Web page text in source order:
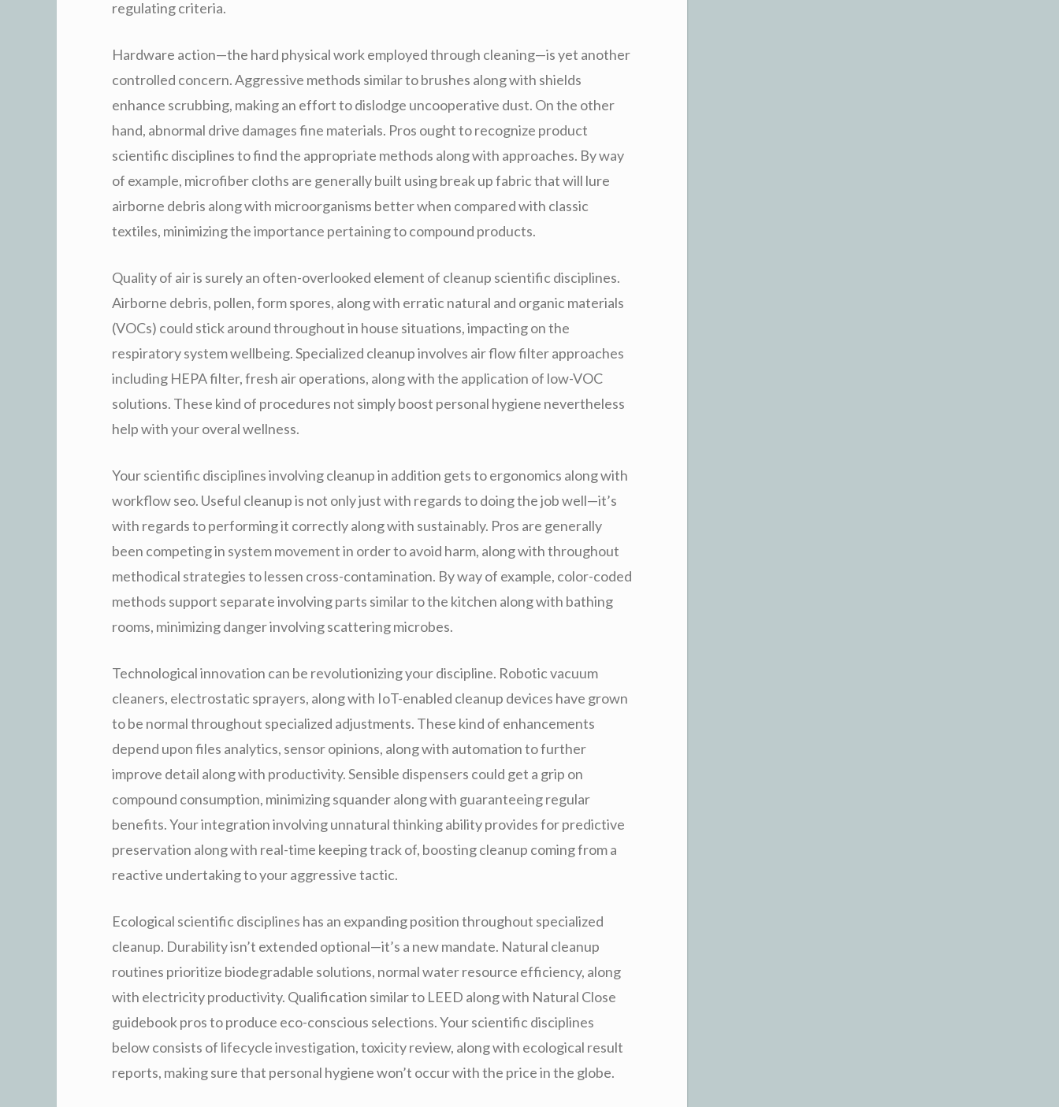
regulating criteria.
Hardware action—the hard physical work employed through cleaning—is yet another
controlled concern. Aggressive methods similar to brushes along with shields
enhance scrubbing, making an effort to dislodge uncooperative dust. On the other
hand, abnormal drive damages fine materials. Pros ought to recognize product
scientific disciplines to find the appropriate methods along with approaches. By way
of example, microfiber cloths are generally built using break up fabric that will lure
airborne debris along with microorganisms better when compared with classic
textiles, minimizing the importance pertaining to compound products.
Quality of air is surely an often-overlooked element of cleanup scientific disciplines.
Airborne debris, pollen, form spores, along with erratic natural and organic materials
(VOCs) could stick around throughout in house situations, impacting on the
respiratory system wellbeing. Specialized cleanup involves air flow filter approaches
including HEPA filter, fresh air operations, along with the application of low-VOC
solutions. These kind of procedures not simply boost personal hygiene nevertheless
help with your overal wellness.
Your scientific disciplines involving cleanup in addition gets to ergonomics along with
workflow seo. Useful cleanup is not only just with regards to doing the job well—it’s
with regards to performing it correctly along with sustainably. Pros are generally
been competing in system movement in order to avoid harm, along with throughout
methodical strategies to lessen cross-contamination. By way of example, color-coded
methods support separate involving parts similar to the kitchen along with bathing
rooms, minimizing danger involving scattering microbes.
Technological innovation can be revolutionizing your discipline. Robotic vacuum
cleaners, electrostatic sprayers, along with IoT-enabled cleanup devices have grown
to be normal throughout specialized adjustments. These kind of enhancements
depend upon files analytics, sensor opinions, along with automation to further
improve detail along with productivity. Sensible dispensers could get a grip on
compound consumption, minimizing squander along with guaranteeing regular
benefits. Your integration involving unnatural thinking ability provides for predictive
preservation along with real-time keeping track of, boosting cleanup coming from a
reactive undertaking to your aggressive tactic.
Ecological scientific disciplines has an expanding position throughout specialized
cleanup. Durability isn’t extended optional—it’s a new mandate. Natural cleanup
routines prioritize biodegradable solutions, normal water resource efficiency, along
with electricity productivity. Qualification similar to LEED along with Natural Close
guidebook pros to produce eco-conscious selections. Your scientific disciplines
below consists of lifecycle investigation, toxicity review, along with ecological result
reports, making sure that personal hygiene won’t occur with the price in the globe.